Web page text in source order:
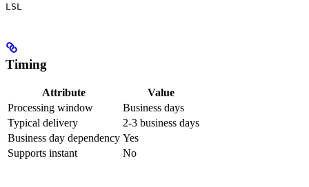
LSL
Timing
Attribute
Value
Processing window
Business days
Typical delivery
2-3 business days
Business day dependency Yes
Supports instant
No